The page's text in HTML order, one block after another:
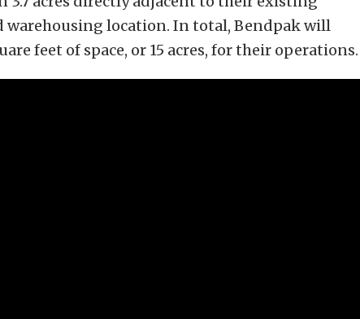
warehousing location. In total, Bendpak will
feet of space, or 15 acres, for their operations.